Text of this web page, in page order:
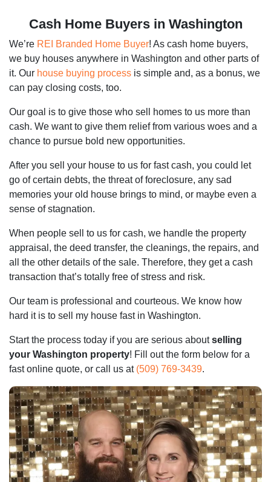
Cash Home Buyers in Washington
We’re REI Branded Home Buyer! As cash home buyers,
we buy houses anywhere in Washington and other parts of
it. Our house buying process is simple and, as a bonus, we
can pay closing costs, too.
Our goal is to give those who sell homes to us more than
cash. We want to give them relief from various woes and a
chance to pursue bold new opportunities.
After you sell your house to us for fast cash, you could let
go of certain debts, the threat of foreclosure, any sad
memories your old house brings to mind, or maybe even a
sense of stagnation.
When people sell to us for cash, we handle the property
appraisal, the deed transfer, the cleanings, the repairs, and
all the other details of the sale. Therefore, they get a cash
transaction that’s totally free of stress and risk.
Our team is professional and courteous. We know how
hard it is to sell my house fast in Washington.
Start the process today if you are serious aboutselling
your Washington property! Fill out the form below for a
fast online quote, or call us at (509) 769-3439.